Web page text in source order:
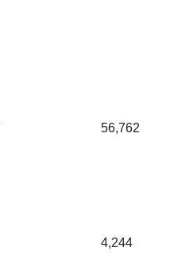
56,762
4,244